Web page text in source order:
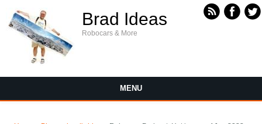
Brad Ideas
Robocars & More
MENU